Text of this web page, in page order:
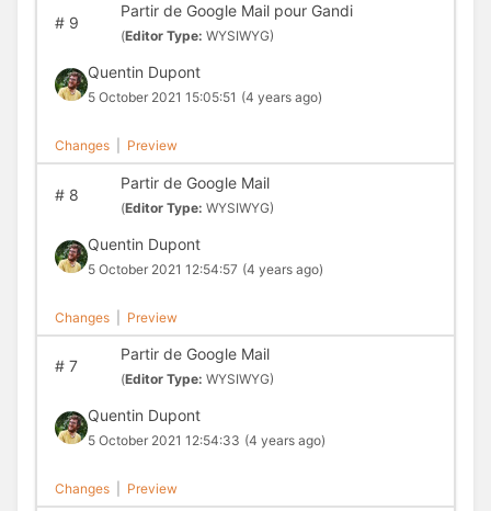
#9
Partir de Google Mail pour Gandi
(Editor Type: WYSIWYG)
Quentin Dupont
5 October 2021 15:05:51 (4 years ago)
Changes Preview
#8
Partir de Google Mail
(Editor Type: WYSIWYG)
Quentin Dupont
5 October 2021 12:54:57 (4 years ago)
Changes Preview
#7
Partir de Google Mail
(Editor Type: WYSIWYG)
Quentin Dupont
5 October 2021 12:54:33 (4 years ago)
Changes Preview